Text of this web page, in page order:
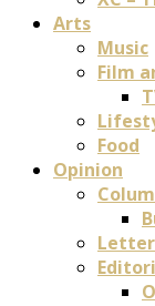
Arts
Music
Film
Food
Opinion